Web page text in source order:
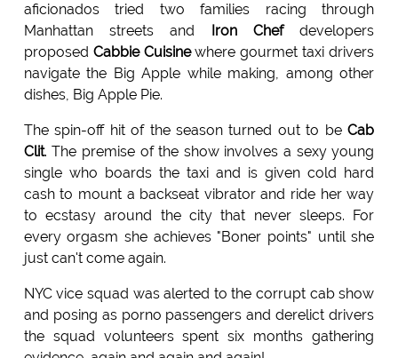
aficionados tried two families racing through
Manhattan streets and
Iron Chefdevelopers
proposed Cabbie Cuisinewhere gourmet taxi drivers
navigate the Big Apple while making, among other
dishes, Big Apple Pie.
The spin-off hit of the season turned out to beCab
Clit. The premise of the show involves a sexy young
single who boards the taxi and is given cold hard
cash to mount a backseat vibrator and ride her way
to ecstasy around the city that never sleeps. For
every orgasm she achieves "Boner points" until she
just can't come again.
NYC vice squad was alerted to the corrupt cab show
and posing as porno passengers and derelict drivers
the squad volunteers spent six months gathering